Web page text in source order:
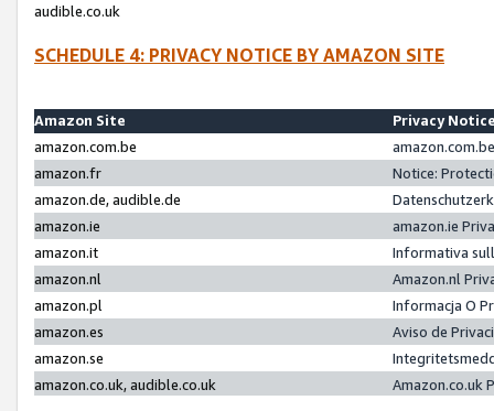
audible.co.uk
SCHEDULE 4: PRIVACY NOTICE BY AMAZON SITE
Amazon Site
Privacy
amazon.com.be
amazon.fr
Notice:
amazon.de, audible.de
amazon.ie
amazon.ie
amazon.it
Informativa
amazon.nl
Amazon.nl
amazon.pl
Informacja O
amazon.es
Aviso de
amazon.se
amazon.co.uk, audible.co.uk
Amazon.co.uk